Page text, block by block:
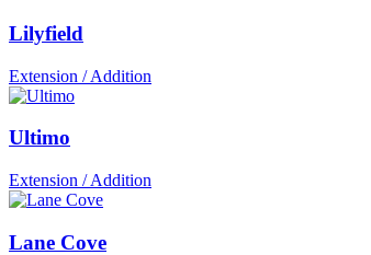
Lilyfield
Extension / Addition
Ultimo
Extension / Addition
Lane Cove